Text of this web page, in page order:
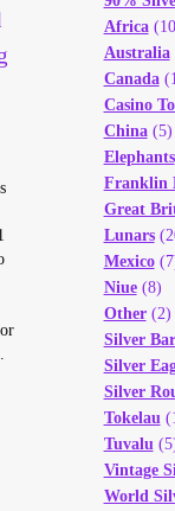
Africa
Australia
Canada
Casino
China(5)
Elephants
Franklin
Great
Lunars
Mexico
Niue(8)
Other(2)
Silver
Silver
Silver
Tokelau
Tuvalu
Vintage
World